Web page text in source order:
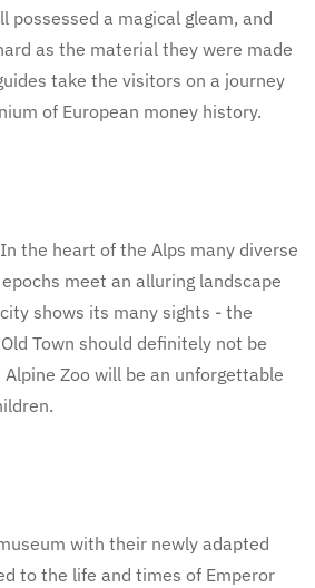
possessed a magical gleam, and
as the material they were made
take the visitors on a journey
of European money history.
the heart of the Alps many diverse
meet an alluring landscape
shows its many sights - the
Town should definitely not be
Zoo will be an unforgettable
with their newly adapted
to the life and times of Emperor